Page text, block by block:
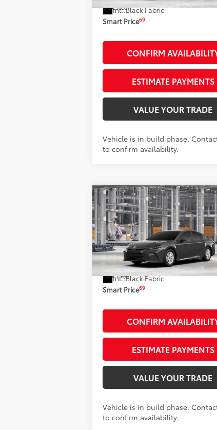
Int.:Black Fabric
Doc Fee
Smart Price69
CONFIRM
ESTIMATE PAYMENTS
VALUE YOUR TRADE
Vehicle is in build phase.
to confirm availability.
2026Toyota Camry LE
VIN:4T1DAACK1TU36A053Stock:
Model:2559
In Production Ext.:
Int.:Black Fabric
$33,793
SMARTPRICE:
Less
Total SRP62
Doc Fee
Smart Price69
CONFIRM
ESTIMATE PAYMENTS
VALUE YOUR TRADE
Vehicle is in build phase.
to confirm availability.
Compare Vehicle